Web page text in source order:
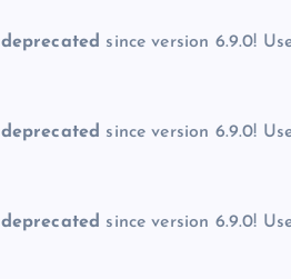
deprecated since version 6.9.0!
deprecated since version 6.9.0!
deprecated since version 6.9.0!